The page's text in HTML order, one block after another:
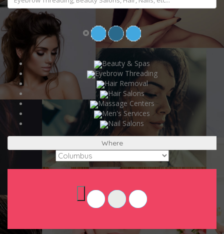
Beauty & Spas
Eyebrow Threading
Hair Removal
Hair Salons
Massage Centers
Men's Services
Nail Salons
Where